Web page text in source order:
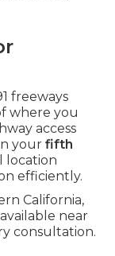
freeways
where you
access
your fifth
location
efficiently.
California,
available near
consultation.